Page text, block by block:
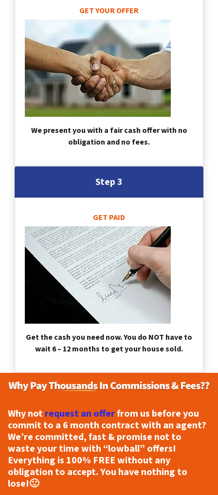
GET YOUR OFFER
We present you with a fair cash offer with no
obligation and no fees.
Step 3
GET PAID
Get the cash you need now. You do NOT have to
wait 6 – 12 months to get your house sold.
Why notrequest an offerfrom us before you
commit to a 6 month contract with an agent?
We’re committed, fast & promise not to
waste your time with “lowball” offers!
Everything is 100% FREEwithout any
obligation to accept. You have nothing to
lose!🙂